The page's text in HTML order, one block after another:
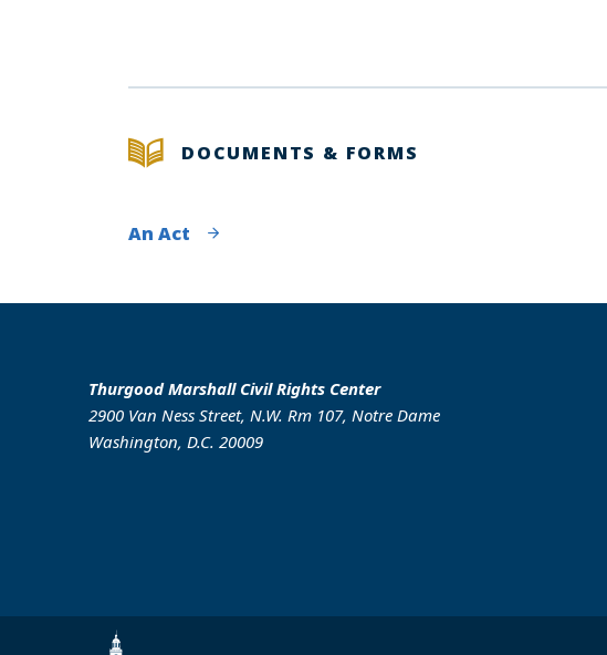
DOCUMENTS & FORMS
An Act
Thurgood Marshall Civil Rights Center
2900 Van Ness Street, N.W. Rm 107, Notre Dame
Washington, D.C. 20009